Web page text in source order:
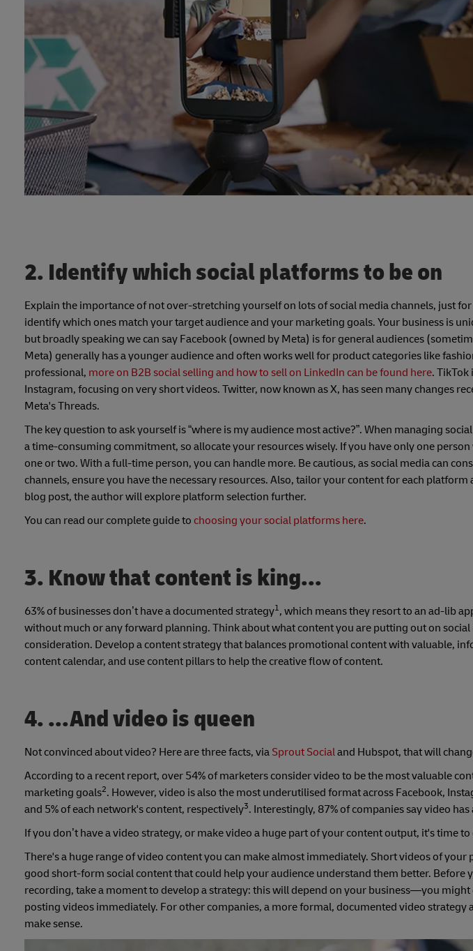
2. Identify which social platforms to be on
Explain the importance of not over-stretching yourself on lots of social media channels, just
identify which ones match your target audience and your marketing goals. Your business is
but broadly speaking we can say Facebook (owned by Meta) is for general audiences
Meta) generally has a younger audience and often works well for product categories like
professional, more on B2B social selling and how to sell on LinkedIn can be found here.
Instagram, focusing on very short videos. Twitter, now known as X, has seen many changes
Meta's Threads.
The key question to ask yourself is “where is my audience most active?”. When managing
a time-consuming commitment, so allocate your resources wisely. If you have only one
one or two. With a full-time person, you can handle more. Be cautious, as social media can
channels, ensure you have the necessary resources. Also, tailor your content for each
blog post, the author will explore platform selection further.
You can read our complete guide to choosing your social platforms here.
3. Know that content is king...
63% of businesses don’t have a documented strategy1, which means they resort to an ad-lib
without much or any forward planning. Think about what content you are putting out on social
consideration. Develop a content strategy that balances promotional content with valuable,
content calendar, and use content pillars to help the creative flow of content.
4. ...And video is queen
Not convinced about video? Here are three facts, via Sprout Socialand Hubspot, that will
According to a recent report, over 54% of marketers consider video to be the most valuable
marketing goals2. However, video is also the most underutilised format across Facebook,
and 5% of each network's content, respectively3. Interestingly, 87% of companies say video
If you don’t have a video strategy, or make video a huge part of your content output, it's time
There's a huge range of video content you can make almost immediately. Short videos of
good short-form social content that could help your audience understand them better. Before
recording, take a moment to develop a strategy: this will depend on your business—you might
posting videos immediately. For other companies, a more formal, documented video
make sense.